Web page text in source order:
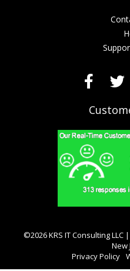
©2026 KRS IT Consulting
New
Privacy Policy